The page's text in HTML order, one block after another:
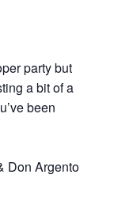
party but
a bit of a
been
Don Argento